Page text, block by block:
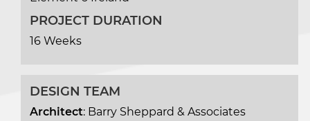
PROJECT DURATION
16 Weeks
DESIGN TEAM
Architect: Barry Sheppard & Associates